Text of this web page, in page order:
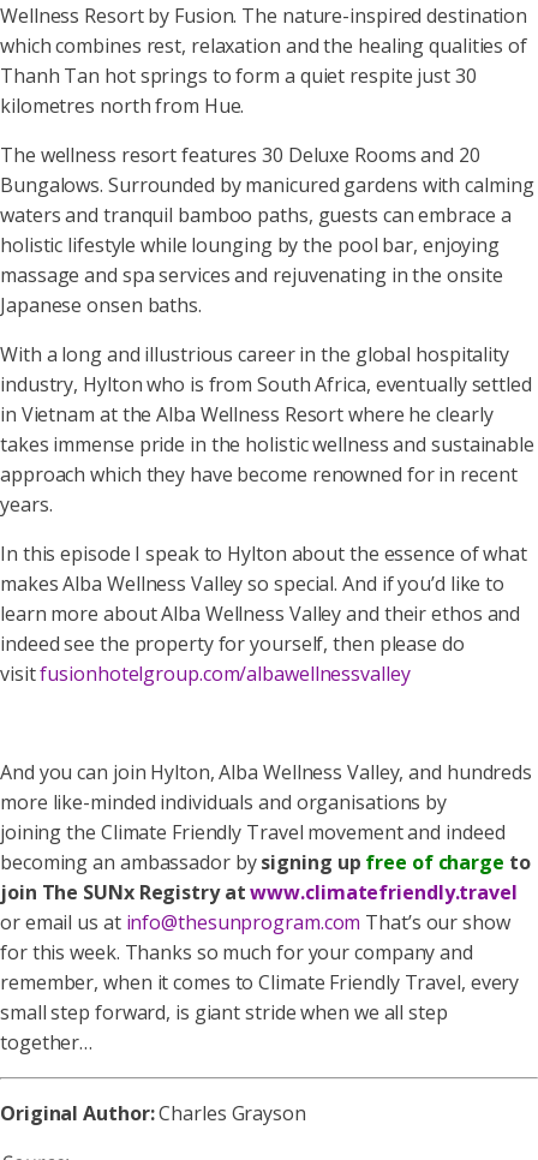
Wellness Resort by Fusion. The nature-inspired destination
which combines rest, relaxation and the healing qualities of
Thanh Tan hot springs to form a quiet respite just 30
kilometres north from Hue.
The wellness resort features 30 Deluxe Rooms and 20
Bungalows. Surrounded by manicured gardens with calming
waters and tranquil bamboo paths, guests can embrace a
holistic lifestyle while lounging by the pool bar, enjoying
massage and spa services and rejuvenating in the onsite
Japanese onsen baths.
With a long and illustrious career in the global hospitality
industry, Hylton who is from South Africa, eventually settled
in Vietnam at the Alba Wellness Resort where he clearly
takes immense pride in the holistic wellness and sustainable
approach which they have become renowned for in recent
years.
In this episode I speak to Hylton about the essence of what
makes Alba Wellness Valley so special. And if you’d like to
learn more about Alba Wellness Valley and their ethos and
indeed see the property for yourself, then please do
visitfusionhotelgroup.com/albawellnessvalley
And you can join Hylton, Alba Wellness Valley, and hundreds
more like-minded individuals and organisations by
joining the Climate Friendly Travel movement and indeed
becoming an ambassador bysigning up free of charge to
join The SUNx Registry atwww.climatefriendly.travel
or email us at info@thesunprogram.com That’s our show
for this week. Thanks so much for your company and
remember, when it comes to Climate Friendly Travel, every
small step forward, is giant stride when we all step
together…
Original Author:Charles Grayson